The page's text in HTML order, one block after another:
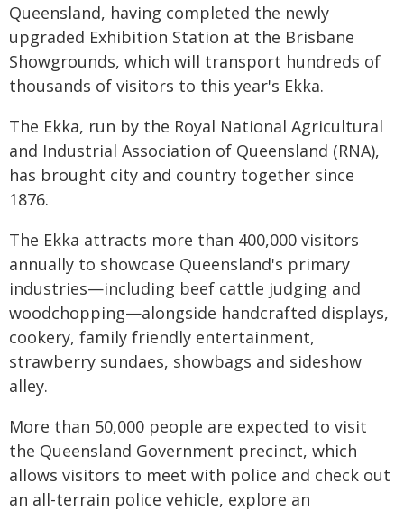
Queensland, having completed the newly
upgraded Exhibition Station at the Brisbane
Showgrounds, which will transport hundreds of
thousands of visitors to this year's Ekka.
The Ekka, run by the Royal National Agricultural
and Industrial Association of Queensland (RNA),
has brought city and country together since
1876.
The Ekka attracts more than 400,000 visitors
annually to showcase Queensland's primary
industries—including beef cattle judging and
woodchopping—alongside handcrafted displays,
cookery, family friendly entertainment,
strawberry sundaes, showbags and sideshow
alley.
More than 50,000 people are expected to visit
the Queensland Government precinct, which
allows visitors to meet with police and check out
an all-terrain police vehicle, explore an